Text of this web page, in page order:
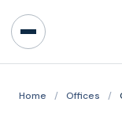
Home / Offices /